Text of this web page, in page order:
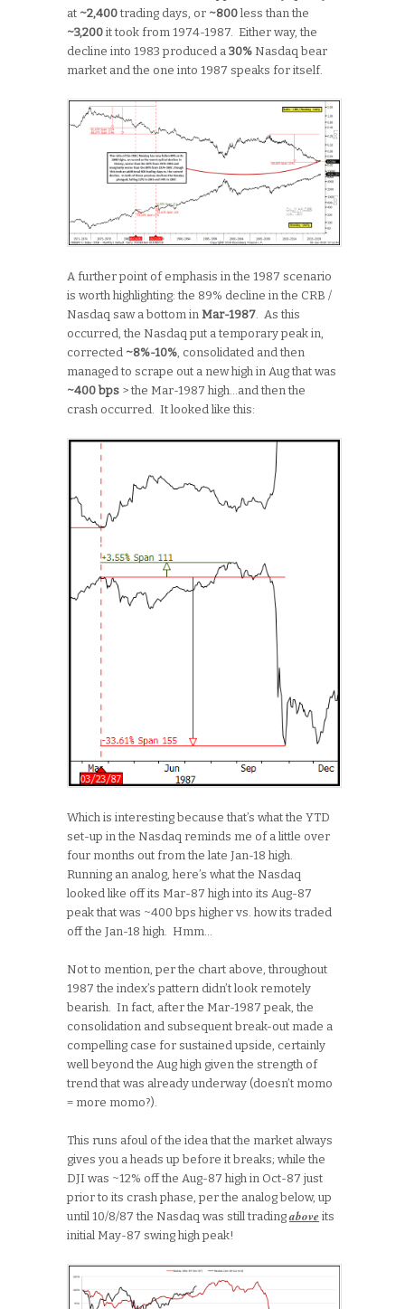
at ~2,400trading days, or ~800 less than the
~3,200 it took from 1974-1987. Either way, the
decline into 1983 produced a 30% Nasdaq bear
market and the one into 1987 speaks for itself.
A further point of emphasis in the 1987 scenario
is worth highlighting: the 89% decline in the CRB /
Nasdaq saw a bottom in Mar-1987 . As this
occurred, the Nasdaq put a temporary peak in,
corrected ~8%-10% , consolidated and then
managed to scrape out a new high in Aug that was
~400 bps > the Mar-1987 high…and then the
crash occurred. It looked like this:
Which is interesting because that’s what the YTD
set-up in the Nasdaq reminds me of a little over
four months out from the late Jan-18 high.
Running an analog, here’s what the Nasdaq
looked like off its Mar-87 high into its Aug-87
peak that was ~400 bps higher vs. how its traded
off the Jan-18 high. Hmm…
Not to mention, per the chart above, throughout
1987 the index’s pattern didn’t look remotely
bearish. In fact, after the Mar-1987 peak, the
consolidation and subsequent break-out made a
compelling case for sustained upside, certainly
well beyond the Aug high given the strength of
trend that was already underway (doesn’t momo
= more momo?).
This runs afoul of the idea that the market always
gives you a heads up before it breaks; while the
DJI was ~12% off the Aug-87 high in Oct-87 just
prior to its crash phase, per the analog below, up
until 10/8/87 the Nasdaq was still tradingabove its
initial May-87 swing high peak!